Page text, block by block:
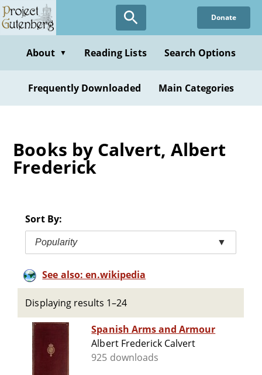
Skip
to
content
Donate
About ▼ Reading Lists Search Options
Frequently Downloaded Main Categories
Books by Calvert, Albert
Frederick
Sort By:
Popularity ▼
See also: en.wikipedia
Displaying results 1–24
Spanish Arms and Armour
Albert Frederick Calvert
925 downloads